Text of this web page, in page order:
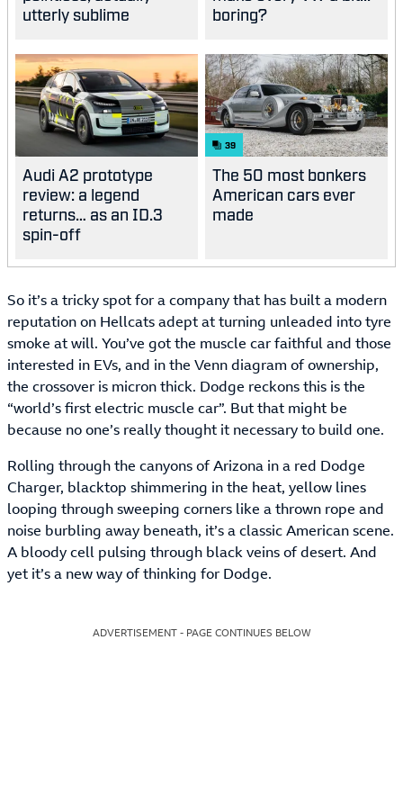
utterly sublime
boring?
Audi A2 prototype
review: a legend
returns… as an ID.3
spin-off
39
The 50 most bonkers
American cars ever
made
So it’s a tricky spot for a company that has built a modern
reputation on Hellcats adept at turning unleaded into tyre
smoke at will. You’ve got the muscle car faithful and those
interested in EVs, and in the Venn diagram of ownership,
the crossover is micron thick. Dodge reckons this is the
“world’s first electric muscle car”. But that might be
because no one’s really thought it necessary to build one.
Rolling through the canyons of Arizona in a red Dodge
Charger, blacktop shimmering in the heat, yellow lines
looping through sweeping corners like a thrown rope and
noise burbling away beneath, it’s a classic American scene.
A bloody cell pulsing through black veins of desert. And
yet it’s a new way of thinking for Dodge.
ADVERTISEMENT - PAGE CONTINUES BELOW